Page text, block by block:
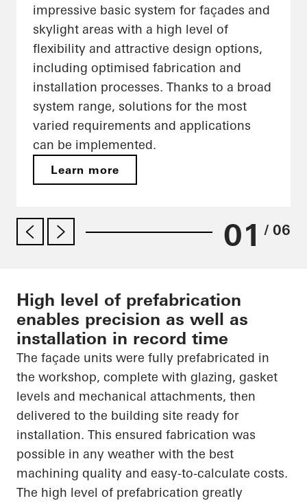
impressive basic system for façades and
skylight areas with a high level of
flexibility and attractive design options,
including optimised fabrication and
installation processes. Thanks to a broad
system range, solutions for the most
varied requirements and applications
can be implemented.
Learn more
01 / 06
High level of prefabrication
enables precision as well as
installation in record time
The façade units were fully prefabricated in
the workshop, complete with glazing, gasket
levels and mechanical attachments, then
delivered to the building site ready for
installation. This ensured fabrication was
possible in any weather with the best
machining quality and easy-to-calculate costs.
The high level of prefabrication greatly